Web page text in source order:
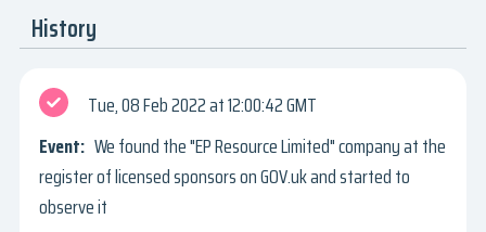
History
Tue, 08 Feb 2022
12:00:42 GMT
We found the "EP Resource Limited" company at the
register of licensed sponsors on GOV.uk and started to
observe it